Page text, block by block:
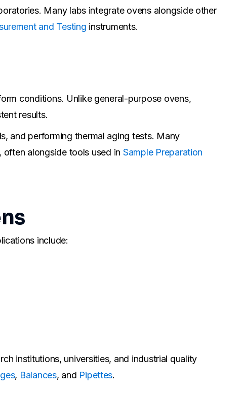
Many labs integrate ovens alongside other
and Testing instruments.
conditions. Unlike general-purpose ovens,
results.
and performing thermal aging tests. Many
alongside tools used in Sample Preparation
include:
institutions, universities, and industrial quality
, Balances, and Pipettes.